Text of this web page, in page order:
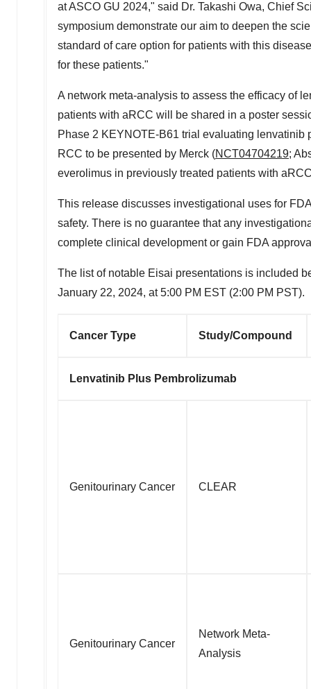
at ASCO GU 2024," said Dr. Takashi Owa, Chief
symposium demonstrate our aim to deepen the
standard of care option for patients with this
for these patients."
A network meta-analysis to assess the efficacy of
patients with aRCC will be shared in a poster
Phase 2 KEYNOTE-B61 trial evaluating
RCC to be presented by Merck (NCT04704219;
everolimus in previously treated patients with
This release discusses investigational uses for
safety. There is no guarantee that any
complete clinical development or gain FDA
The list of notable Eisai presentations is included
January 22, 2024, at5:00 PM EST (2:00 PM PST).
Cancer Type Study/Compound
Lenvatinib Plus Pembrolizumab
Genitourinary Cancer CLEAR
Genitourinary Cancer
Network Meta-
Analysis